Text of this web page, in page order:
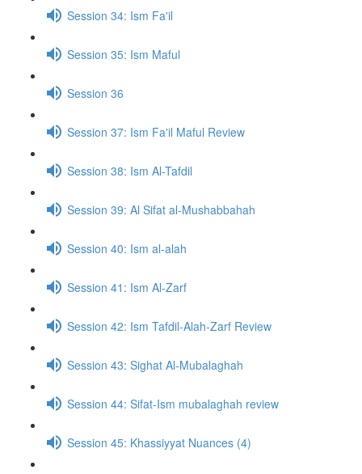
Session 34: Ism Fa'il
Session 35: Ism Maful
Session 36
Session 37: Ism Fa'il Maful Review
Session 38: Ism Al-Tafdil
Session 39: Al Sifat al-Mushabbahah
Session 40: Ism al-alah
Session 41: Ism Al-Zarf
Session 42: Ism Tafdil-Alah-Zarf Review
Session 43: Sighat Al-Mubalaghah
Session 44: Sifat-Ism mubalaghah review
Session 45: Khassiyyat Nuances (4)